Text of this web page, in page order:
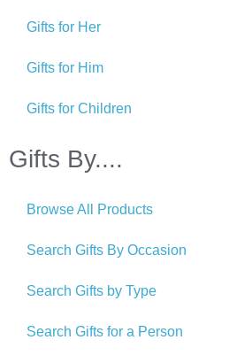
Gifts for Her
Gifts for Him
Gifts for Children
Gifts By....
Browse All Products
Search Gifts By Occasion
Search Gifts by Type
Search Gifts for a Person